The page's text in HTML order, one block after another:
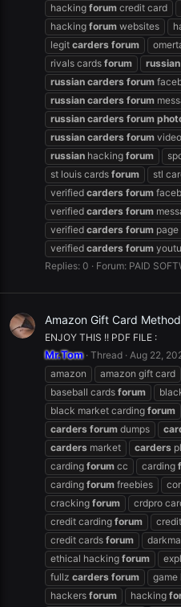
hacking forum credit card
hacking forum websites
legit carders forum
rivals cards forum russian
russian carders forum
russian carders forum
russian carders forum
russian carders forum
russian hacking forum
st louis cards forum stl
verified carders forum
verified carders forum
verified carders forum page
verified carders forum
Replies: 0
Forum: PAID
Amazon Gift Card
ENJOY THIS !! PDF FILE :
Mr.Tom Thread Aug 22,
amazon
amazon gift card
baseball cards forum
black market carding forum
carders forum dumps
carders market carders
carding forum cc carding
carding forum freebies
cracking forum crdpro
credit carding forum
credit cards forum
ethical hacking forum
fullz carders forum game
hackers forum hacking